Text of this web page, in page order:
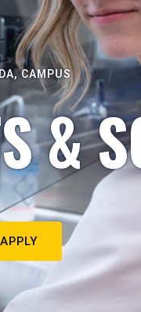
CAMPUS
&
APPLY